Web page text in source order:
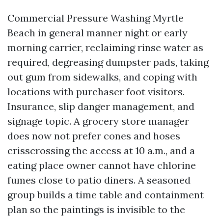
Commercial Pressure Washing Myrtle
Beach in general manner night or early
morning carrier, reclaiming rinse water as
required, degreasing dumpster pads, taking
out gum from sidewalks, and coping with
locations with purchaser foot visitors.
Insurance, slip danger management, and
signage topic. A grocery store manager
does now not prefer cones and hoses
crisscrossing the access at 10 a.m., and a
eating place owner cannot have chlorine
fumes close to patio diners. A seasoned
group builds a time table and containment
plan so the paintings is invisible to the